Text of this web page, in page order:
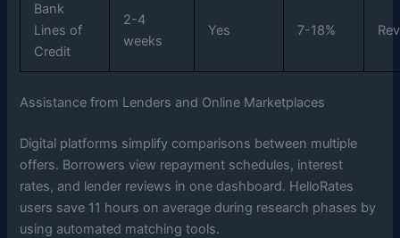
Bank
Lines of
Credit
2-4
weeks
Yes 7-18%
Assistance from Lenders and Online Marketplaces
Digital platforms simplify comparisons between multiple
offers. Borrowers view repayment schedules, interest
rates, and lender reviews in one dashboard. HelloRates
users save 11 hours on average during research phases by
using automated matching tools.